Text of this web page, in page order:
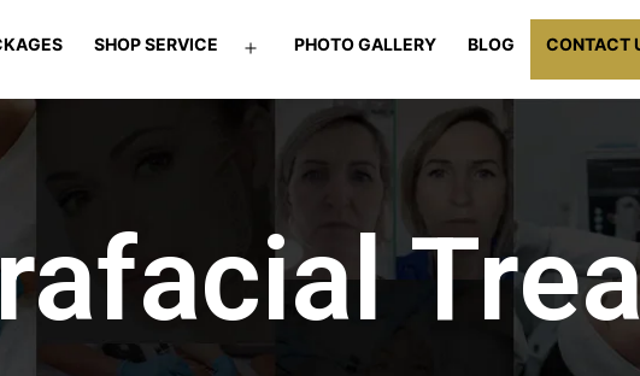
SHOP SERVICE PHOTO GALLERY BLOG CONTACT